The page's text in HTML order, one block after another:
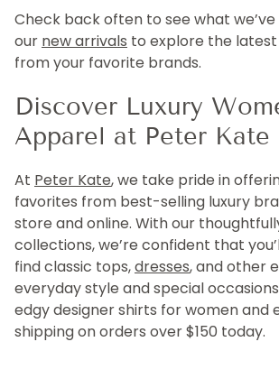
Check back often to see what
our new arrivals to explore the
from your favorite brands.
Discover Luxury
Apparel at Peter Kate
At Peter Kate, we take pride in
favorites from best-selling luxury
store and online. With our
collections, we’re confident that
find classic tops,dresses, and other
everyday style and special
edgy designer shirts for women and
shipping on orders over $150 today.